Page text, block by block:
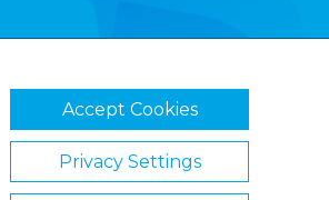
Cookie Policy
Accept Cookies
Privacy Settings